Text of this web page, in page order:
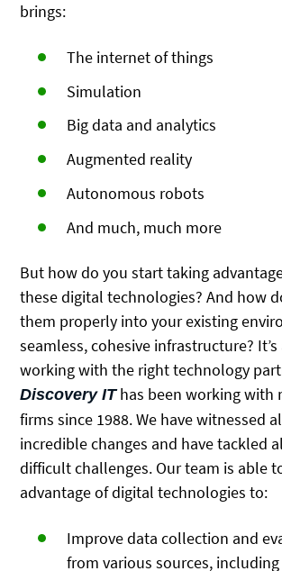
brings:
The internet of things
Simulation
Big data and analytics
Augmented reality
Autonomous robots
And much, much more
But how do you start taking
these digital technologies? And how
them properly into your existing
seamless, cohesive infrastructure?
working with the right technology
Discovery IThas been working with
firms since 1988. We have witnessed
incredible changes and have tackled
difficult challenges. Our team is able
advantage of digital technologies to:
Improve data collection and
from various sources,